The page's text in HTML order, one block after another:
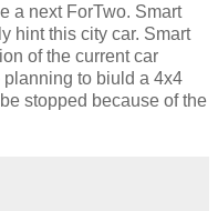
a next ForTwo. Smart
hint this city car. Smart
of the current car
to biuld a 4x4
stopped because of the